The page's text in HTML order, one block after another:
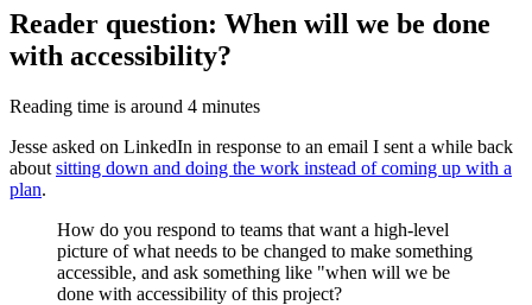
Reader question: When will we be done
with accessibility?
Reading time is around 4 minutes
Jesse asked on LinkedIn in response to an email I sent a while back
about sitting down and doing the work instead of coming up with a
plan.
How do you respond to teams that want a high-level
picture of what needs to be changed to make something
accessible, and ask something like "when will we be
done with accessibility of this project?